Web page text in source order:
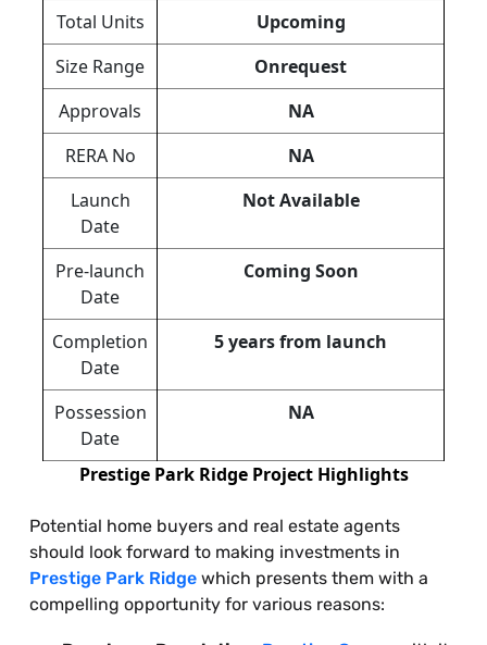
Prestige Park Ridge Project Highlights
Total Units
Upcoming
Size Range
Onrequest
Approvals
NA
RERA No
NA
Launch
Date
Not Available
Pre-launch
Date
Coming Soon
Completion
Date
5 years from launch
Possession
Date
NA
Potential home buyers and real estate agents
should look forward to making investments in
Prestige Park Ridge which presents them with a
compelling opportunity for various reasons: